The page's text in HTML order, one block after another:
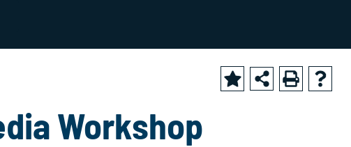
Workshop